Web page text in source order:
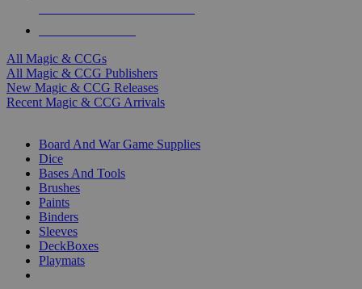
All Magic & CCGs
All Magic & CCG Publishers
New Magic & CCG Releases
Recent Magic & CCG Arrivals
Board And War Game Supplies
Dice
Bases And Tools
Brushes
Paints
Binders
Sleeves
DeckBoxes
Playmats